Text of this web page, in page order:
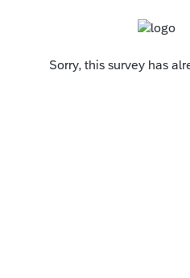
Sorry, this survey has